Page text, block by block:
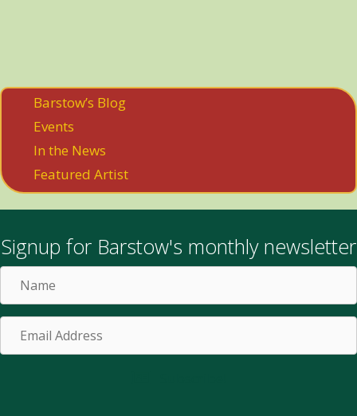
Barstow’s Blog
Events
In the News
Featured Artist
Signup for Barstow's monthly newsletter
Address